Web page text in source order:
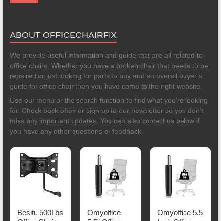
ABOUT OFFICECHAIRFIX
We provide useful information and guide that are all related to
office chairs. Whether you have a broken chair that needs to be
repaired or just looking for parts to buy and an overall buyer’s
guide for office chair then you have come to the right website.
Use our menu or the search function to find what you’re looking
for. Check back often or sign up to our newsletter so you don’t
miss any important updates. You can also contact us below if
you have any other questions or feedback.
Besitu 500Lbs
Omyoffice
Omyoffice 5.5